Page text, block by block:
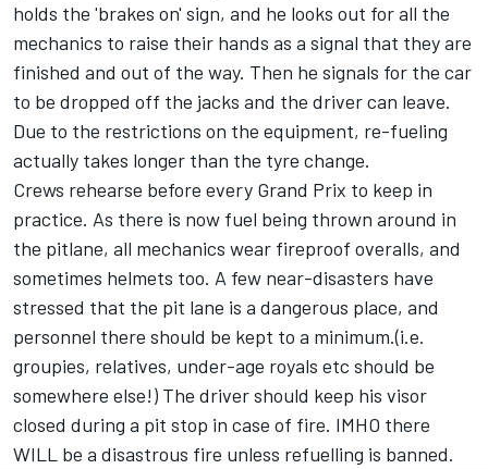
holds the 'brakes on' sign, and he looks out for all the
mechanics to raise their hands as a signal that they are
finished and out of the way. Then he signals for the car
to be dropped off the jacks and the driver can leave.
Due to the restrictions on the equipment, re-fueling
actually takes longer than the tyre change.
Crews rehearse before every Grand Prix to keep in
practice. As there is now fuel being thrown around in
the pitlane, all mechanics wear fireproof overalls, and
sometimes helmets too. A few near-disasters have
stressed that the pit lane is a dangerous place, and
personnel there should be kept to a minimum.(i.e.
groupies, relatives, under-age royals etc should be
somewhere else!) The driver should keep his visor
closed during a pit stop in case of fire. IMHO there
WILL be a disastrous fire unless refuelling is banned.